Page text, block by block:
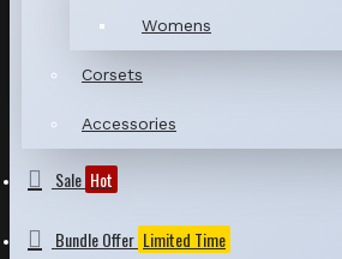
Womens
Corsets
Accessories
Sale Hot
Bundle Offer Limited Time